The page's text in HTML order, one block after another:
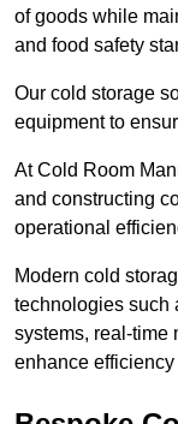
of goods while
and food safety
Our cold storage
equipment to
At Cold Room
and constructing
operational
Modern cold
technologies such
systems, real-time
enhance